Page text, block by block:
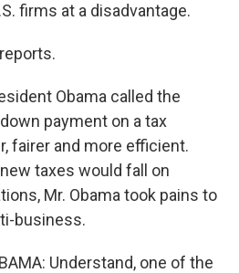
firms at a disadvantage.
Obama called the
payment on a tax
fairer and more efficient.
taxes would fall on
Mr. Obama took pains to
business.
Understand, one of the